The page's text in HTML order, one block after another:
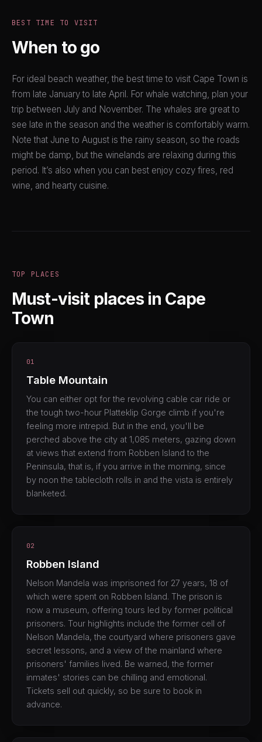
BEST TIME TO VISIT
When to go
For ideal beach weather, the best time to visit Cape Town is
from late January to late April. For whale watching, plan your
trip between July and November. The whales are great to
see late in the season and the weather is comfortably warm.
Note that June to August is the rainy season, so the roads
might be damp, but the winelands are relaxing during this
period. It’s also when you can best enjoy cozy fires, red
wine, and hearty cuisine.
TOP PLACES
Must-visit places in Cape
Town
01
Table Mountain
You can either opt for the revolving cable car ride or
the tough two-hour Platteklip Gorge climb if you're
feeling more intrepid. But in the end, you'll be
perched above the city at 1,085 meters, gazing down
at views that extend from Robben Island to the
Peninsula, that is, if you arrive in the morning, since
by noon the tablecloth rolls in and the vista is entirely
blanketed.
02
Robben Island
Nelson Mandela was imprisoned for 27 years, 18 of
which were spent on Robben Island. The prison is
now a museum, offering tours led by former political
prisoners. Tour highlights include the former cell of
Nelson Mandela, the courtyard where prisoners gave
secret lessons, and a view of the mainland where
prisoners' families lived. Be warned, the former
inmates' stories can be chilling and emotional.
Tickets sell out quickly, so be sure to book in
advance.